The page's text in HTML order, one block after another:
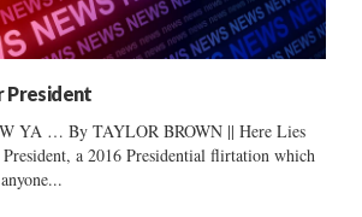
President
YA … By TAYLOR BROWN || Here Lies
a 2016 Presidential flirtation which